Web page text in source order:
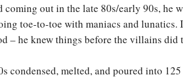
coming out in the late 80s/early 90s, he
toe-to-toe with maniacs and lunatics.
– he knew things before the villains did
condensed, melted, and poured into